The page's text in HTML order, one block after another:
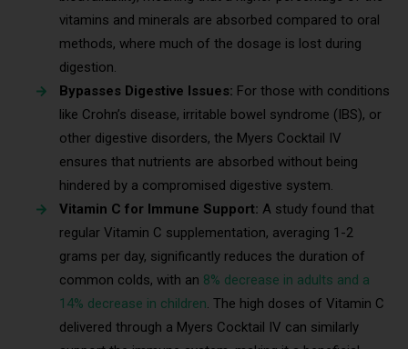
vitamins and minerals are absorbed compared to oral
methods, where much of the dosage is lost during
digestion.
Bypasses Digestive Issues: For those with conditions
like Crohn’s disease, irritable bowel syndrome (IBS), or
other digestive disorders, the Myers Cocktail IV
ensures that nutrients are absorbed without being
hindered by a compromised digestive system.
Vitamin C for Immune Support: A study found that
regular Vitamin C supplementation, averaging 1-2
grams per day, significantly reduces the duration of
common colds, with an 8% decrease in adults and a
14% decrease in children. The high doses of Vitamin C
delivered through a Myers Cocktail IV can similarly